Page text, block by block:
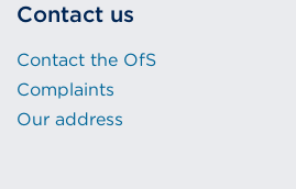
Contact us
Contact the OfS
Complaints
Our address